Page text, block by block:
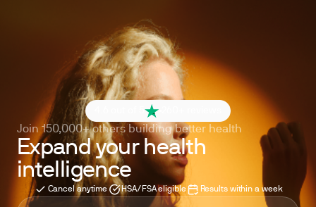
4.6 out of 5
Join 150,000+ others building better health
Expand your health
intelligence
Cancel anytime HSA/FSA eligible Results within a week